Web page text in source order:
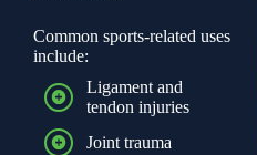
Common sports-related uses
include:
Ligament and
tendon injuries
Joint trauma